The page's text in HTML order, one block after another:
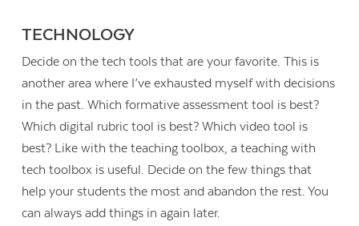
TECHNOLOGY
Decide on the tech tools that are your favorite. This is
another area where I’ve exhausted myself with decisions
in the past. Which formative assessment tool is best?
Which digital rubric tool is best? Which video tool is
best? Like with the teaching toolbox, a teaching with
tech toolbox is useful. Decide on the few things that
help your students the most and abandon the rest. You
can always add things in again later.